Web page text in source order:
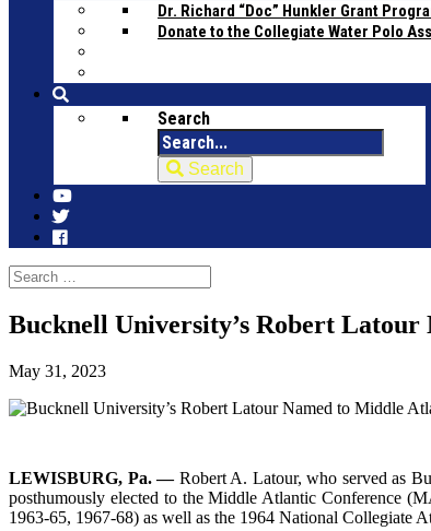
Dr. Richard “Doc” Hunkler Grant
Donate to the Collegiate Water Polo
Search
Search
Bucknell University’s Robert
May 31, 2023
LEWISBURG, Pa. — Robert A. Latour, who served as
posthumously elected to the Middle Atlantic Conference
1963-65, 1967-68) as well as the 1964 National